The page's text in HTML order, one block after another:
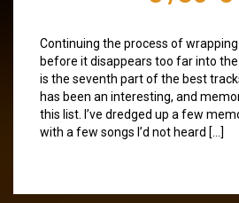
Continuing the process of
before it disappears too far into
is the seventh part of the best
has been an interesting, and
this list. I’ve dredged up a few
with a few songs I’d not heard […]